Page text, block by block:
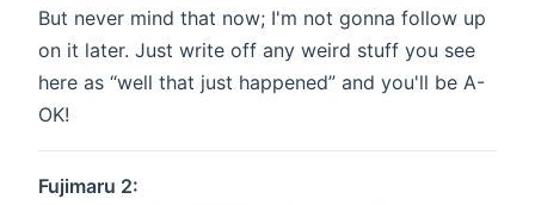
But never mind that now; I'm not gonna follow up
on it later. Just write off any weird stuff you see
here as “well that just happened” and you'll be A-
OK!
Fujimaru 2: